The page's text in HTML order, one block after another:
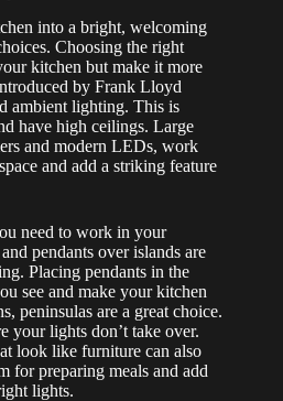
into a bright, welcoming
Choosing the right
kitchen but make it more
by Frank Lloyd
ambient lighting. This is
have high ceilings. Large
and modern LEDs, work
and add a striking feature
need to work in your
pendants over islands are
Placing pendants in the
see and make your kitchen
peninsulas are a great choice.
your lights don’t take over.
look like furniture can also
for preparing meals and add
lights.